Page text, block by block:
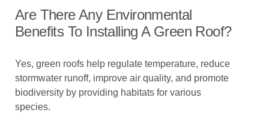
Are There Any Environmental
Benefits To Installing A Green Roof?
Yes, green roofs help regulate temperature, reduce
stormwater runoff, improve air quality, and promote
biodiversity by providing habitats for various
species.